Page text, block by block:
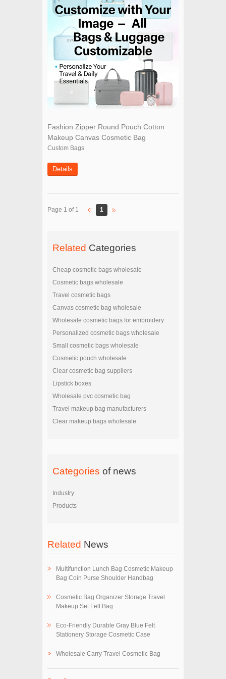
Fashion Zipper Round Pouch Cotton
Makeup Canvas Cosmetic Bag
Custom Bags
Details
Page 1 of 1 1
Related Categories
Cheap cosmetic bags wholesale
Cosmetic bags wholesale
Travel cosmetic bags
Canvas cosmetic bag wholesale
Wholesale cosmetic bags for embroidery
Personalized cosmetic bags wholesale
Small cosmetic bags wholesale
Cosmetic pouch wholesale
Clear cosmetic bag suppliers
Lipstick boxes
Wholesale pvc cosmetic bag
Travel makeup bag manufacturers
Clear makeup bags wholesale
Categoriesof news
Industry
Products
Related News
Multifunction Lunch Bag Cosmetic Makeup
Bag Coin Purse Shoulder Handbag
Cosmetic Bag Organizer Storage Travel
Makeup Set Felt Bag
Eco-Friendly Durable Gray Blue Felt
Stationery Storage Cosmetic Case
Wholesale Carry Travel Cosmetic Bag